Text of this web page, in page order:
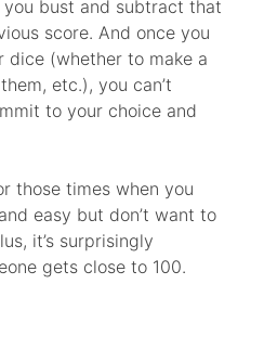
bust and subtract that
score. And once you
dice (whether to make a
etc.), you can’t
to your choice and
those times when you
easy but don’t want to
it’s surprisingly
gets close to 100.